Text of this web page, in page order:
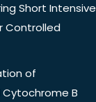
Short Intensive
Controlled
of
B